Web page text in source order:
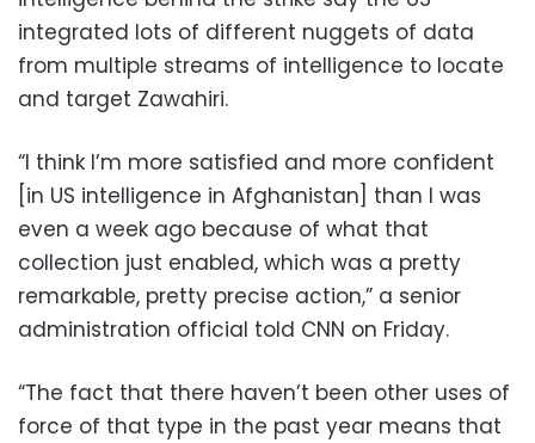
integrated lots of different nuggets of data
from multiple streams of intelligence to locate
and target Zawahiri.
“I think I’m more satisfied and more confident
[in US intelligence in Afghanistan] than I was
even a week ago because of what that
collection just enabled, which was a pretty
remarkable, pretty precise action,” a senior
administration official told CNN on Friday.
“The fact that there haven’t been other uses of
force of that type in the past year means that